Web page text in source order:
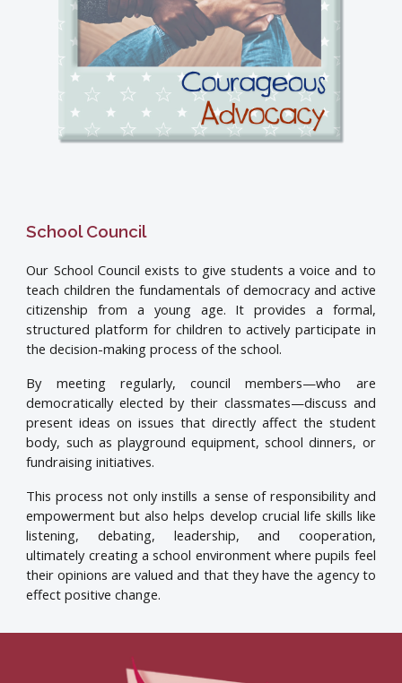
School Council
Our School Council exists to give students a voice and to
teach children the fundamentals of democracy and active
citizenship from a young age. It provides a formal,
structured platform for children to actively participate in
the decision-making process of the school.
By meeting regularly, council members—who are
democratically elected by their classmates—discuss and
present ideas on issues that directly affect the student
body, such as playground equipment, school dinners, or
fundraising initiatives.
This process not only instills a sense of responsibility and
empowerment but also helps develop crucial life skills like
listening, debating, leadership, and cooperation,
ultimately creating a school environment where pupils feel
their opinions are valued and that they have the agency to
effect positive change.